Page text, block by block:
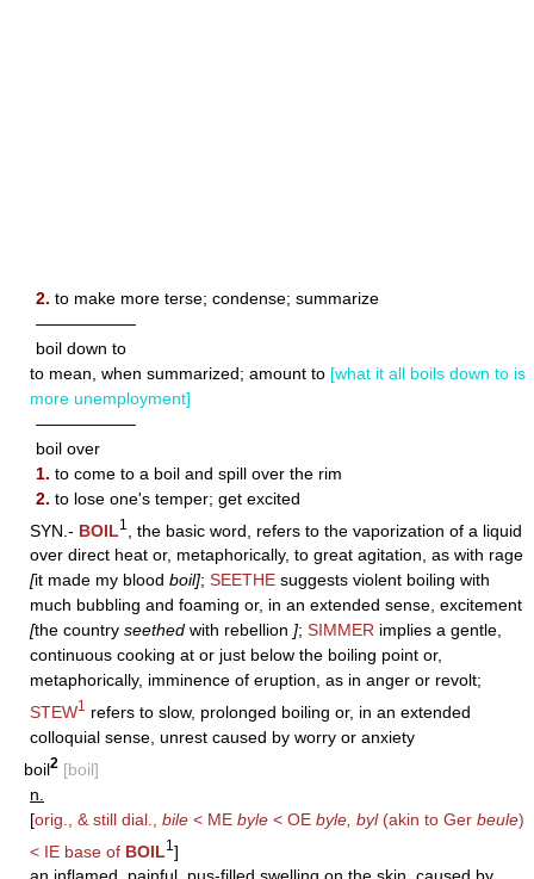
2. to make more terse; condense; summarize
——————
boil down to
to mean, when summarized; amount to [what it all boils down to is
more unemployment]
——————
boil over
1. to come to a boil and spill over the rim
2. to lose one's temper; get excited
SYN.- BOIL1
, the basic word, refers to the vaporization of a liquid
over direct heat or, metaphorically, to great agitation, as with rage
[it made my blood boil]; SEETHE suggests violent boiling with
much bubbling and foaming or, in an extended sense, excitement
[the country seethed with rebellion ]; SIMMER implies a gentle,
continuous cooking at or just below the boiling point or,
metaphorically, imminence of eruption, as in anger or revolt;
STEW1
refers to slow, prolonged boiling or, in an extended
colloquial sense, unrest caused by worry or anxiety
boil2 [boil]
n.
[orig., & still dial., bile < ME byle < OE byle, byl(akin to Ger beule)
< IE base of BOIL1 ]